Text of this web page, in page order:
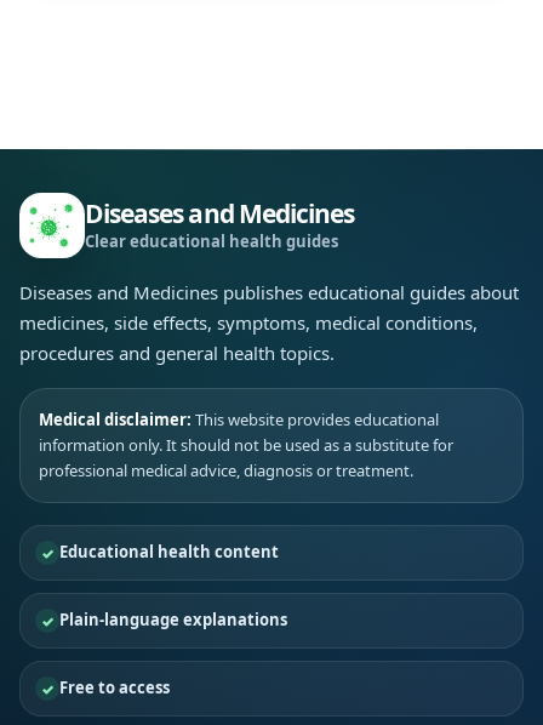
Diseases and Medicines
Clear educational health guides
Diseases and Medicines publishes educational guides about
medicines, side effects, symptoms, medical conditions,
procedures and general health topics.
Medical disclaimer: This website provides educational
information only. It should not be used as a substitute for
professional medical advice, diagnosis or treatment.
Educational health content
Plain-language explanations
Free to access